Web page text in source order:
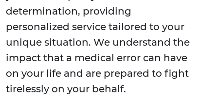
determination, providing
personalized service tailored to your
unique situation. We understand the
impact that a medical error can have
on your life and are prepared to fight
tirelessly on your behalf.